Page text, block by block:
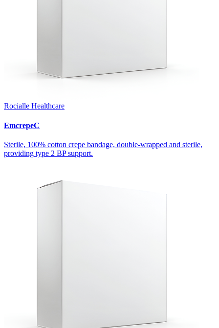
Rocialle Healthcare
EmcrepeC
Sterile, 100% cotton crepe bandage, double-wrapped and sterile,
providing type 2 BP support.